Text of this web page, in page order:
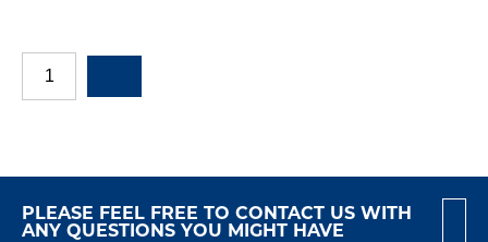
PLEASE FEEL FREE TO CONTACT US WITH
ANY QUESTIONS YOU MIGHT HAVE